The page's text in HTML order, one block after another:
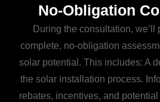
No-Obligation
During the consultation, we’ll
complete, no-obligation
solar potential. This includes: A
the solar installation process.
rebates, incentives, and